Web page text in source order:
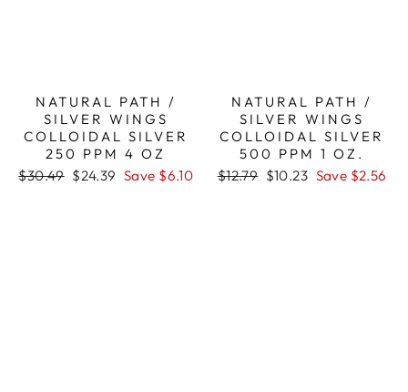
NATURAL PATH /
SILVER WINGS
COLLOIDAL SILVER
250 PPM 4 OZ
Regular
$30.49 Sale
$24.39 Save $6.10
NATURAL PATH /
SILVER WINGS
COLLOIDAL SILVER
500 PPM 1 OZ.
Regular
$12.79 Sale
$10.23 Save $2.56